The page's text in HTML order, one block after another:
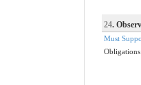
24.
Must
Obligations